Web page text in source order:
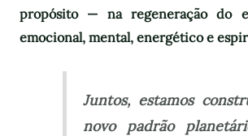
propósito — na regeneração do
emocional, mental, energético e
Juntos, estamos
novo padrão